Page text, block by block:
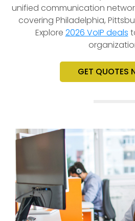
unified communication
covering Philadelphia,
Explore 2026 VoIP deals
GET QUOTES